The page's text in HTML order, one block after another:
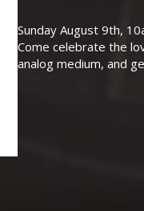
Sunday August 9th,
Come celebrate the
analog medium, and